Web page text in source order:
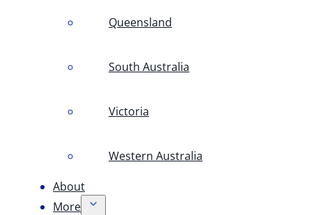
Queensland
South Australia
Victoria
Western Australia
About
More